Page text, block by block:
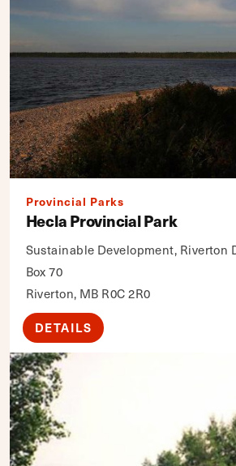
Provincial Parks
Hecla Provincial Park
Sustainable Development, Riverton
Box 70
Riverton, MB R0C 2R0
DETAILS